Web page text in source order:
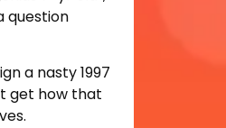
question
a nasty 1997
get how that